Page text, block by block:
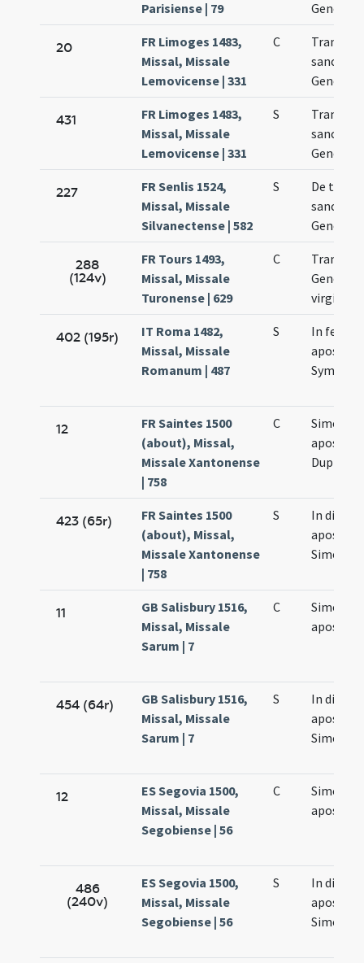
Parisiense | 79
20
FR Limoges 1483,
Missal, Missale
Lemovicense | 331
C
sanctae
431
FR Limoges 1483,
Missal, Missale
Lemovicense | 331
S
sanctae
227
FR Senlis 1524,
Missal, Missale
Silvanectense | 582
S
De
sanctae
288
(124v)
FR Tours 1493,
Missal, Missale
Turonense | 629
C
virginis
402 (195r)
IT Roma 1482,
Missal, Missale
Romanum | 487
S
In festo
Symonis
12
FR Saintes 1500
(about), Missal,
Missale Xantonense
| 758
C
Simonis
Duplex
423 (65r)
FR Saintes 1500
(about), Missal,
Missale Xantonense
| 758
S
In die
Simonis
11
GB Salisbury 1516,
Missal, Missale
Sarum | 7
C
Simonis
454 (64r)
GB Salisbury 1516,
Missal, Missale
Sarum | 7
S
In die
Simonis
12
ES Segovia 1500,
Missal, Missale
Segobiense | 56
C
Simonis
486
(240v)
ES Segovia 1500,
Missal, Missale
Segobiense | 56
S
In die
Simonis